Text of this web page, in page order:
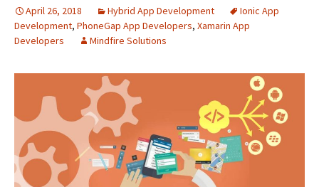
April 26, 2018 Hybrid App Development
Ionic App
Development, PhoneGap App Developers, Xamarin App
Developers
Mindfire Solutions